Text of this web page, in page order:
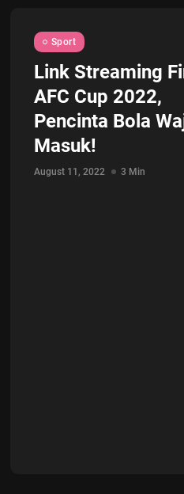
Sport
Link Streaming
AFC Cup 2022,
Pencinta Bola
Masuk!
August 11, 2022 3 Min